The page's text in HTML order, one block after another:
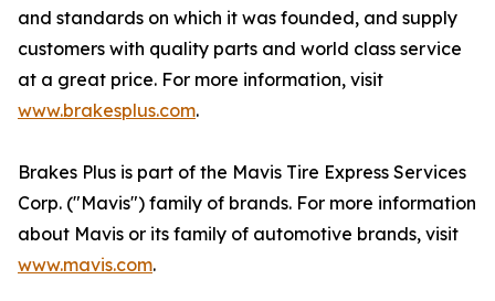
and standards on which it was founded, and supply
customers with quality parts and world class service
at a great price. For more information, visit
www.brakesplus.com.
Brakes Plus is part of the Mavis Tire Express Services
Corp. ("Mavis") family of brands. For more information
about Mavis or its family of automotive brands, visit
www.mavis.com.